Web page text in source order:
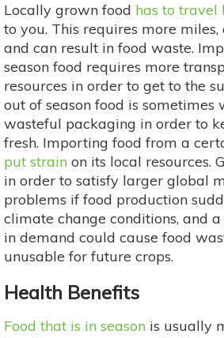
Locally grown food has to travel
to you. This requires more miles,
and can result in food waste.
season food requires more
resources in order to get to the
out of season food is sometimes
wasteful packaging in order to
fresh. Importing food from a
put strain on its local resources.
in order to satisfy larger global
problems if food production
climate change conditions, and
in demand could cause food
unusable for future crops.
Health Benefits
Food that is in season is usually